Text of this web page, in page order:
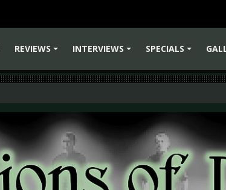
REVIEWS
INTERVIEWS
SPECIALS